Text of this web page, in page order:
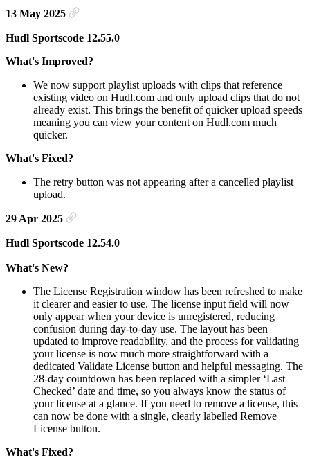
13 May 2025
Hudl Sportscode 12.55.0
What's Improved?
We now support playlist uploads with clips that reference
existing video on Hudl.com and only upload clips that do not
already exist. This brings the benefit of quicker upload speeds
meaning you can view your content on Hudl.com much
quicker.
What's Fixed?
The retry button was not appearing after a cancelled playlist
upload.
29 Apr 2025
Hudl Sportscode 12.54.0
What's New?
The License Registration window has been refreshed to make
it clearer and easier to use. The license input field will now
only appear when your device is unregistered, reducing
confusion during day-to-day use. The layout has been
updated to improve readability, and the process for validating
your license is now much more straightforward with a
dedicated Validate License button and helpful messaging. The
28-day countdown has been replaced with a simpler ‘Last
Checked’ date and time, so you always know the status of
your license at a glance. If you need to remove a license, this
can now be done with a single, clearly labelled Remove
License button.
What's Fixed?